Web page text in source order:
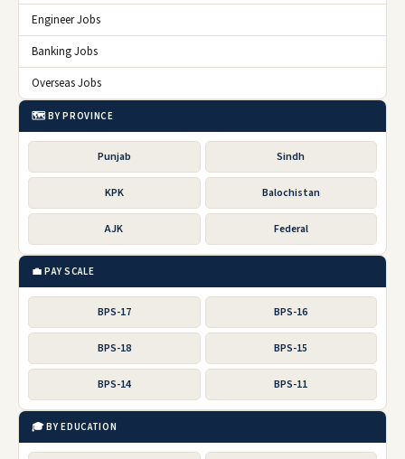
Engineer Jobs
Banking Jobs
Overseas Jobs
🗺️ BY PROVINCE
Punjab Sindh
KPK Balochistan
AJK Federal
💼 PAY SCALE
BPS-17 BPS-16
BPS-18 BPS-15
BPS-14 BPS-11
🎓 BY EDUCATION